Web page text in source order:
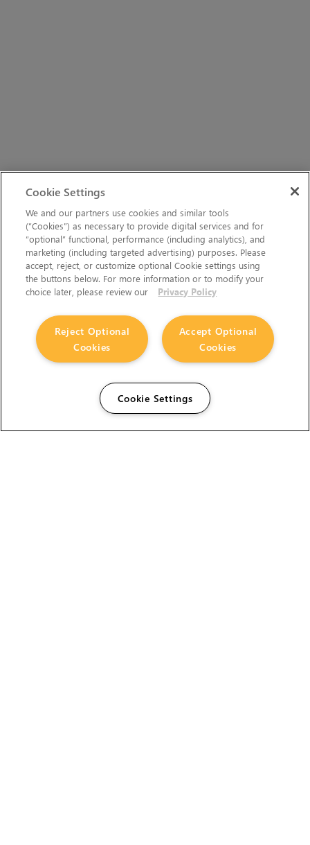
Cookie Settings
We and our partners use cookies and similar tools
(“Cookies”) as necessary to provide digital services and for
“optional” functional, performance (including analytics), and
marketing (including targeted advertising) purposes. Please
accept, reject, or customize optional Cookie settings using
the buttons below. For more information or to modify your
choice later, please review our
Privacy Policy
Accept Optional
Cookies
Reject Optional
Cookies
Cookie Settings